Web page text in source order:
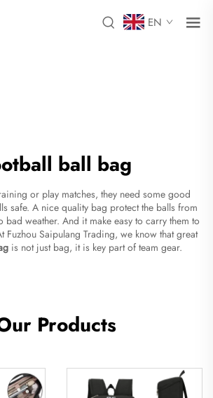
EN
ball bag
or play matches, they need some good
safe. A nice quality bag protect the balls from
weather. And it make easy to carry them to
Fuzhou Saipulang Trading, we know that great
is not just bag, it is key part of team gear.
Products